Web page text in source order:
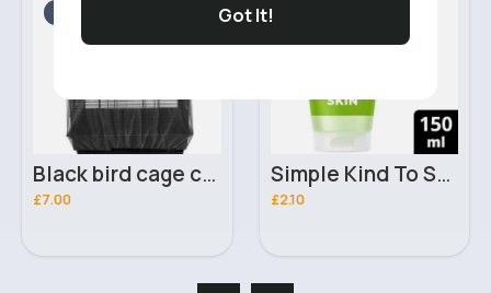
Got It!
Black bird cage cover
£7.00
Simple Kind To Skin Refreshing Facial Wash Gel 150ml
£2.10